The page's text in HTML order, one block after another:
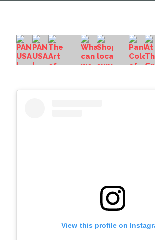
View this profile on